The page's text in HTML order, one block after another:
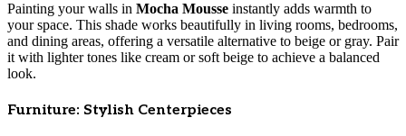
Painting your walls in Mocha Mousse instantly adds warmth to
your space. This shade works beautifully in living rooms, bedrooms,
and dining areas, offering a versatile alternative to beige or gray. Pair
it with lighter tones like cream or soft beige to achieve a balanced
look.
Furniture: Stylish Centerpieces